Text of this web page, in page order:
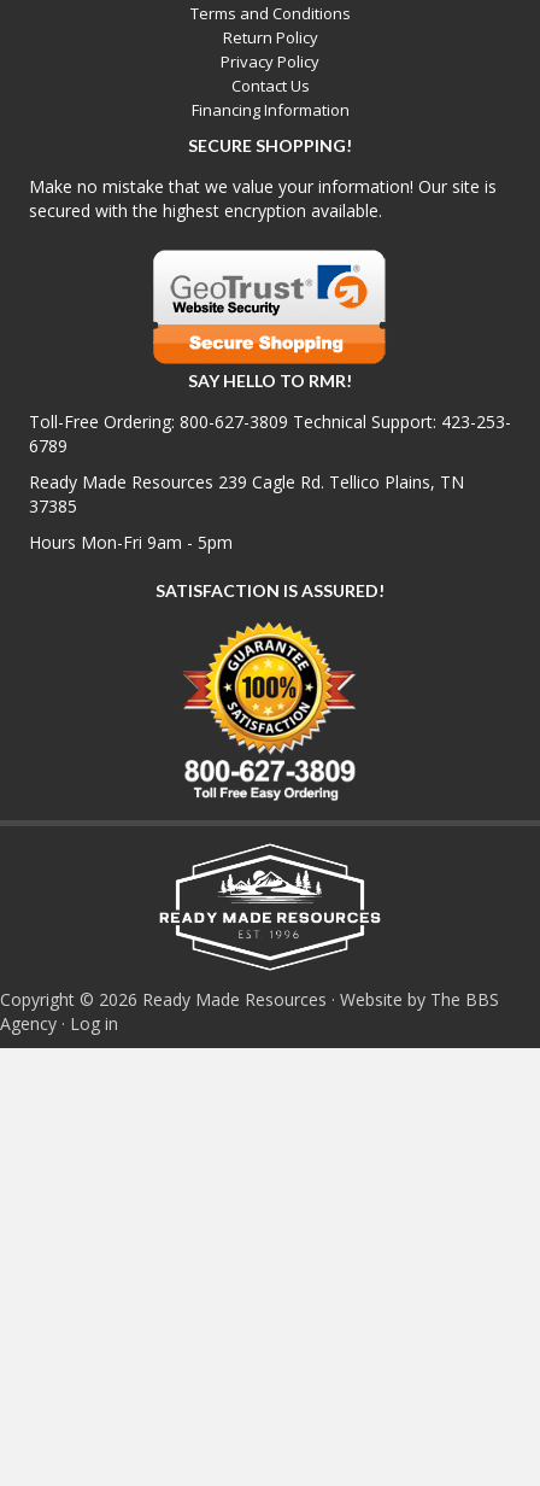
Terms and Conditions
Return Policy
Privacy Policy
Contact Us
Financing Information
SECURE SHOPPING!
Make no mistake that we value your information! Our site is
secured with the highest encryption available.
SAY HELLO TO RMR!
Toll-Free Ordering: 800-627-3809 Technical Support: 423-253-
6789
Ready Made Resources 239 Cagle Rd. Tellico Plains, TN
37385
Hours Mon-Fri 9am - 5pm
SATISFACTION IS ASSURED!
Copyright © 2026 Ready Made Resources · Website by The BBS
Agency · Log in